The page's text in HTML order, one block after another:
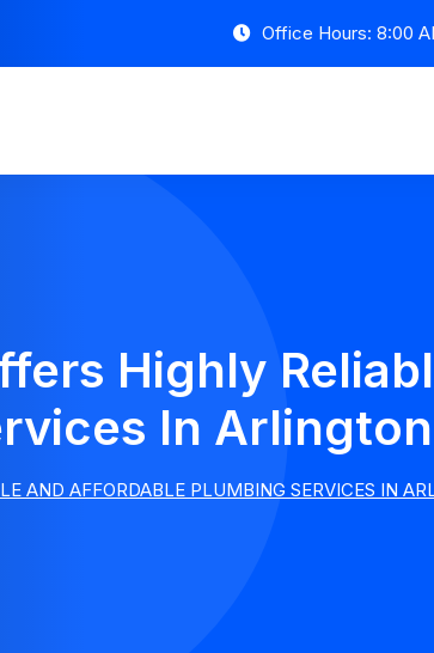
Office Hours: 8:00
Highly
In
AND AFFORDABLE PLUMBING SERVICES IN